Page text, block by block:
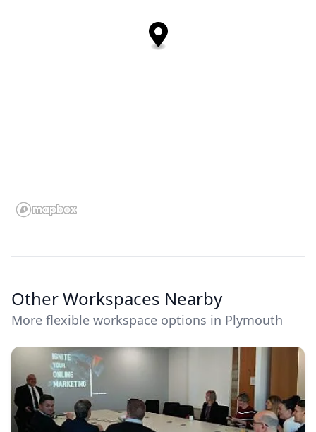
Other Workspaces Nearby
More flexible workspace options in Plymouth